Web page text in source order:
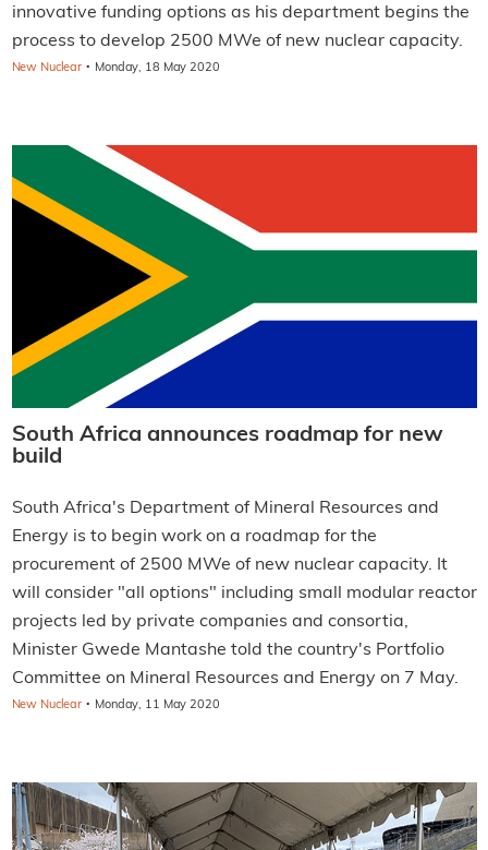
innovative funding options as his department begins the
process to develop 2500 MWe of new nuclear capacity.
New Nuclear · Monday, 18 May 2020
South Africa announces roadmap for new
build
South Africa's Department of Mineral Resources and
Energy is to begin work on a roadmap for the
procurement of 2500 MWe of new nuclear capacity. It
will consider "all options" including small modular reactor
projects led by private companies and consortia,
Minister Gwede Mantashe told the country's Portfolio
Committee on Mineral Resources and Energy on 7 May.
New Nuclear · Monday, 11 May 2020